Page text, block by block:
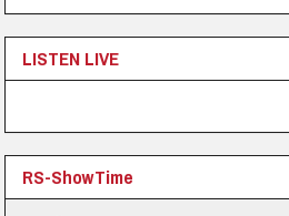
LISTEN LIVE
RS-ShowTime